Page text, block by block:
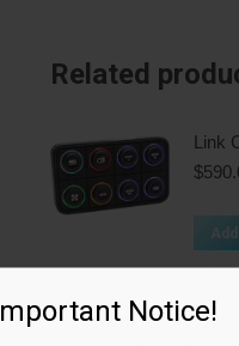
Related
Link
$
Notice!